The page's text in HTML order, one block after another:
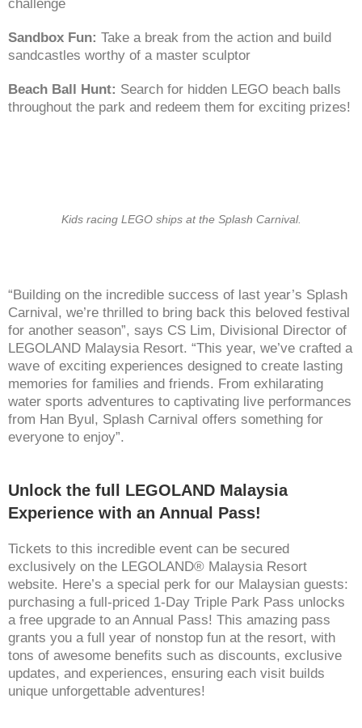
challenge
Sandbox Fun: Take a break from the action and build
sandcastles worthy of a master sculptor
Beach Ball Hunt: Search for hidden LEGO beach balls
throughout the park and redeem them for exciting prizes!
Kids racing LEGO ships at the Splash Carnival.
“Building on the incredible success of last year’s Splash
Carnival, we’re thrilled to bring back this beloved festival
for another season”, says CS Lim, Divisional Director of
LEGOLAND Malaysia Resort. “This year, we’ve crafted a
wave of exciting experiences designed to create lasting
memories for families and friends. From exhilarating
water sports adventures to captivating live performances
from Han Byul, Splash Carnival offers something for
everyone to enjoy”.
Unlock the full LEGOLAND Malaysia
Experience with an Annual Pass!
Tickets to this incredible event can be secured
exclusively on the LEGOLAND® Malaysia Resort
website. Here’s a special perk for our Malaysian guests:
purchasing a full-priced 1-Day Triple Park Pass unlocks
a free upgrade to an Annual Pass! This amazing pass
grants you a full year of nonstop fun at the resort, with
tons of awesome benefits such as discounts, exclusive
updates, and experiences, ensuring each visit builds
unique unforgettable adventures!